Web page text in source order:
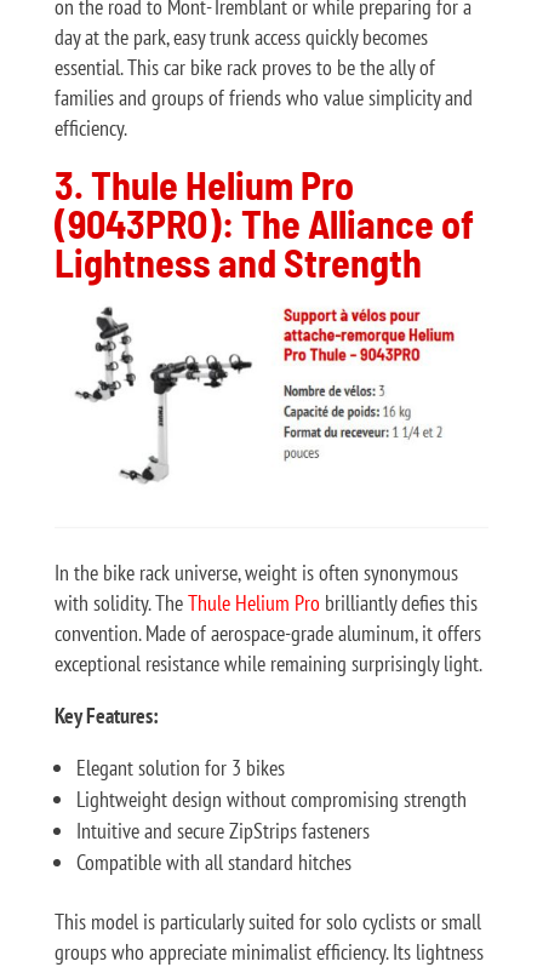
on the road to Mont-Tremblant or while preparing for a
day at the park, easy trunk access quickly becomes
essential. This car bike rack proves to be the ally of
families and groups of friends who value simplicity and
efficiency.
3. Thule Helium Pro
(9043PRO): The Alliance of
Lightness and Strength
In the bike rack universe, weight is often synonymous
with solidity. TheThule Helium Probrilliantly defies this
convention. Made of aerospace-grade aluminum, it offers
exceptional resistance while remaining surprisingly light.
Key Features:
Elegant solution for 3 bikes
Lightweight design without compromising strength
Intuitive and secure ZipStrips fasteners
Compatible with all standard hitches
This model is particularly suited for solo cyclists or small
groups who appreciate minimalist efficiency. Its lightness